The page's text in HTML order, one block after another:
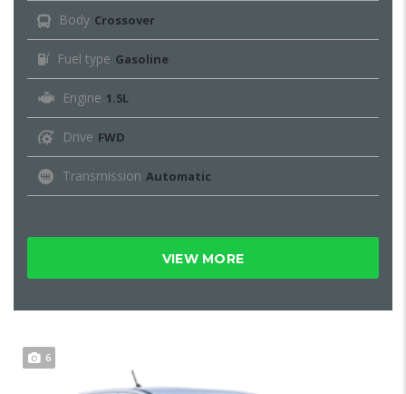
Body Crossover
Fuel type Gasoline
Engine 1.5L
Drive FWD
Transmission Automatic
VIEW MORE
6